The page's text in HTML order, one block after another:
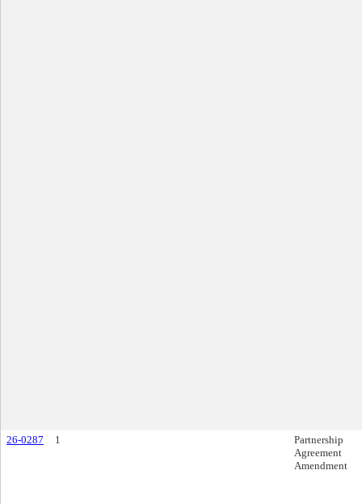
26-0287 1
Partnership
Agreement
Amendment